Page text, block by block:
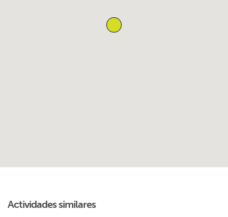
Actividades similares